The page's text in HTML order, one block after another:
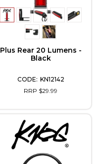
Plus Rear 20 Lumens -
Black
KN12142
RRP $29.99